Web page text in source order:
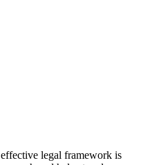
legal framework is